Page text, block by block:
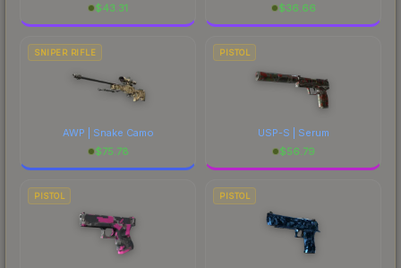
$43.31
$36.66
SNIPER RIFLE
AWP | Snake Camo
$75.78
PISTOL
USP-S | Serum
$56.79
PISTOL PISTOL